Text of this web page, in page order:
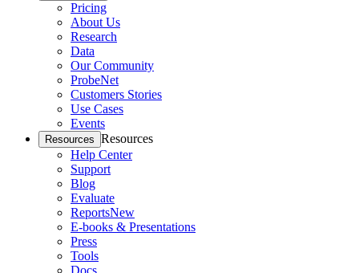
Pricing
About Us
Research
Data
Our Community
ProbeNet
Customers Stories
Use Cases
Events
Resources Resources
Help Center
Support
Blog
Evaluate
ReportsNew
E-books & Presentations
Press
Tools